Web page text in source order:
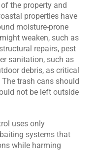
the property and
properties have
moisture-prone
weaken, such as
repairs, pest
sanitation, such as
debris, as critical
trash cans should
not be left outside
uses only
systems that
while harming